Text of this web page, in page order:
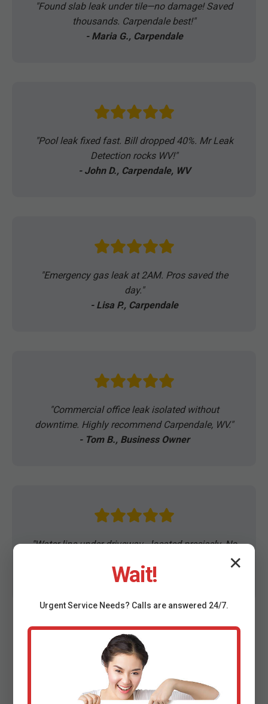
"Found slab leak under tile—no damage! Saved
thousands. Carpendale best!"
- Maria G., Carpendale
"Pool leak fixed fast. Bill dropped 40%. Mr Leak
Detection rocks WV!"
- John D., Carpendale, WV
"Emergency gas leak at 2AM. Pros saved the
day."
- Lisa P., Carpendale
"Commercial office leak isolated without
downtime. Highly recommend Carpendale, WV."
- Tom B., Business Owner
"Water line under driveway—located precisely. No
- Robert K., WV
✕
Wait!
UrgentService Needs? Calls are answered 24/7.